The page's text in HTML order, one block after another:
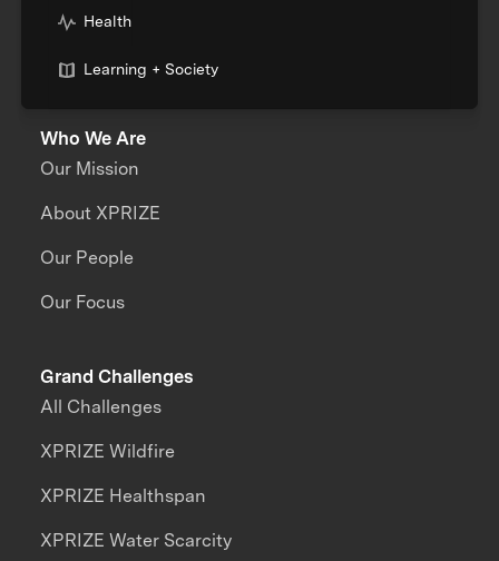
Health
Learning + Society
Who We Are
Our Mission
About XPRIZE
Our People
Our Focus
Grand Challenges
All Challenges
XPRIZE Wildfire
XPRIZE Healthspan
XPRIZE Water Scarcity